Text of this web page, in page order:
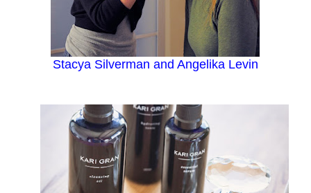
Stacya Silverman and Angelika Levin